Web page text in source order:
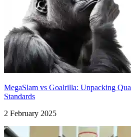
MegaSlam vs Goalrilla: Unpacking
Standards
2 February 2025